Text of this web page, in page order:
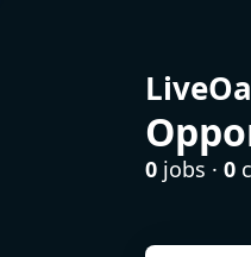
0 jobs · 0